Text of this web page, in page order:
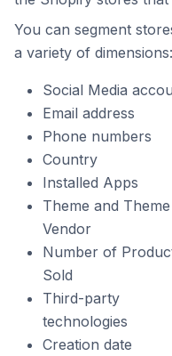
You can segment
a variety of dimensions:
Social Media
Email address
Phone numbers
Country
Installed Apps
Theme and Theme
Vendor
Number of
Sold
Third-party
technologies
Creation date